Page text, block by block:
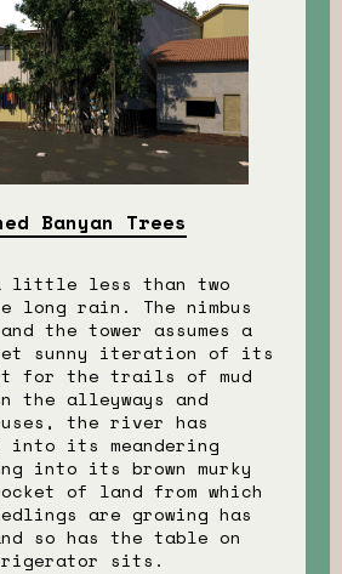
Banyan Trees
little less than two
long rain. The nimbus
the tower assumes a
sunny iteration of its
for the trails of mud
alleyways and
the river has
into its meandering
into its brown murky
of land from which
are growing has
so has the table on
sits.